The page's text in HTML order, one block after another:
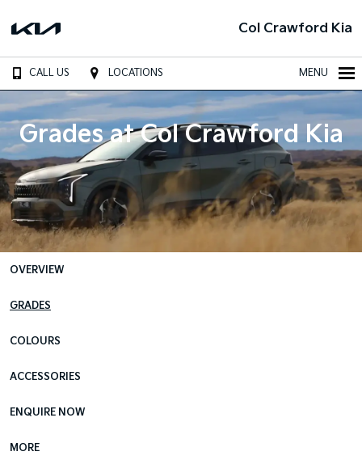
Col Crawford Kia
CALL US LOCATIONS MENU
Grades at Col Crawford Kia
OVERVIEW
GRADES
COLOURS
ACCESSORIES
ENQUIRE NOW
MORE